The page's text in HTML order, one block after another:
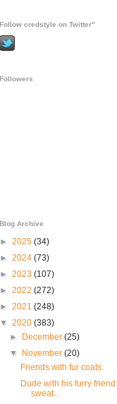
Follow credstyle on Twitter"
Followers
Blog Archive
► 2025 (34)
► 2024 (73)
► 2023 (107)
► 2022 (272)
► 2021 (248)
▼ 2020 (383)
►
December(25)
▼
November(20)
Friends with fur coats.
Dude with his furry
sweat...